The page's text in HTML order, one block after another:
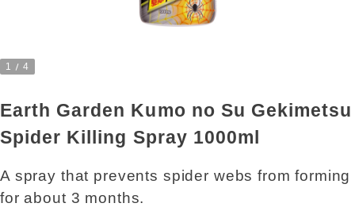
1 4
Earth Garden Kumo no Su Gekimetsu
Spider Killing Spray 1000ml
A spray that prevents spider webs from forming
for about 3 months.